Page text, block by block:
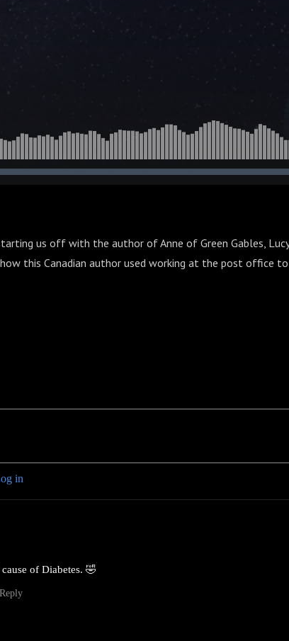
us off with the author of Anne of Green Gables,
this Canadian author used working at the post office
in
of Diabetes. 🤣
Reply